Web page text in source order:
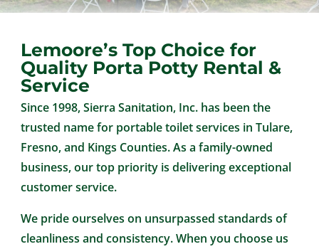
Lemoore’s Top Choice for
Quality Porta Potty Rental &
Service
Since 1998, Sierra Sanitation, Inc. has been the
trusted name for portable toilet services in Tulare,
Fresno, and Kings Counties. As a family-owned
business, our top priority is delivering exceptional
customer service.
We pride ourselves on unsurpassed standards of
cleanliness and consistency. When you choose us